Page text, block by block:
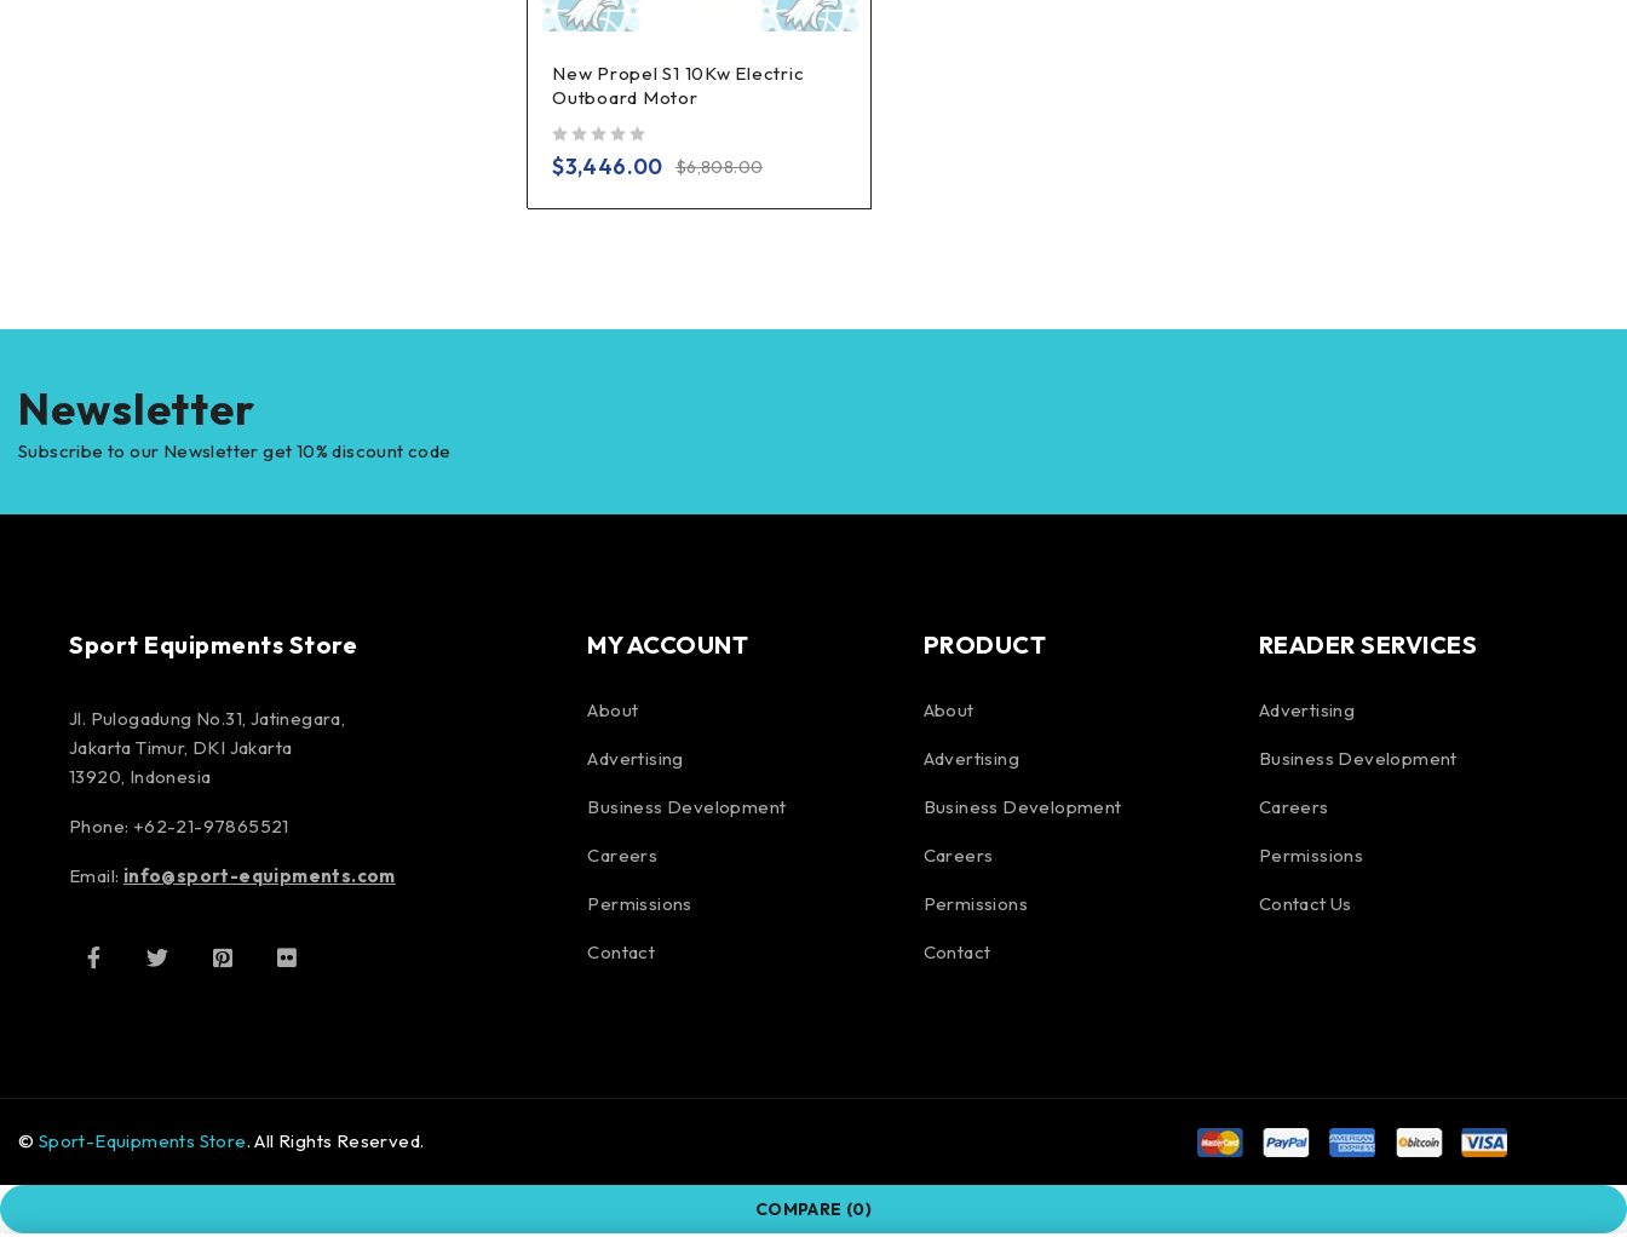
New Propel S1 10Kw Electric
Outboard Motor
$6,808.00
$3,446.00
Newsletter
Subscribe to our Newsletter get 10% discount code
Sport Equipments Store
Jl. Pulogadung No.31, Jatinegara,
Jakarta Timur, DKI Jakarta
13920, Indonesia
Phone: +62-21-97865521
Email: info@sport-equipments.com
MY ACCOUNT
About
Advertising
Business Development
Careers
Permissions
Contact
PRODUCT
About
Advertising
Business Development
Careers
Permissions
Contact
READER SERVICES
Advertising
Business Development
Careers
Permissions
Contact Us
© Sport-Equipments Store. All Rights Reserved.
COMPARE (0)